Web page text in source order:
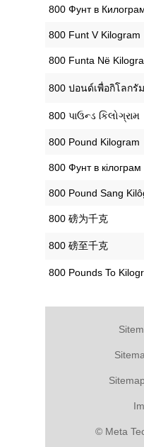
‎800 Фунт в
‎800 Funt V Kilogram
‎800 Funta Në
‎800 ปอนด์เพื่อกิโลกรัม
‎800 પાઉન્ડ કિલોગ્રામ
‎800 Pound Kilogram
‎800 Фунт в кілограм
‎800 Pound Sang
‎800 磅为千克
‎800 磅至千克
‎800 Pounds To
© Meta